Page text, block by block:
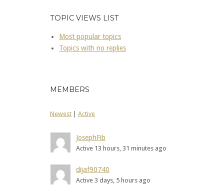
TOPIC VIEWS LIST
Most popular topics
Topics with no replies
MEMBERS
Newest Active
JosephFib
Active 13 hours, 31 minutes ago
dijaf90740
Active 3 days, 5 hours ago